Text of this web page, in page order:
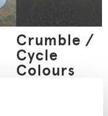
Crumble /
Cycle
Colours